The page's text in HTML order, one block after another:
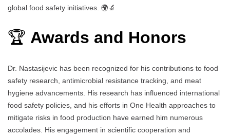
global food safety initiatives. 🌍🔬
🏆 Awards and Honors
Dr. Nastasijevic has been recognized for his contributions to food
safety research, antimicrobial resistance tracking, and meat
hygiene advancements. His research has influenced international
food safety policies, and his efforts in One Health approaches to
mitigate risks in food production have earned him numerous
accolades. His engagement in scientific cooperation and